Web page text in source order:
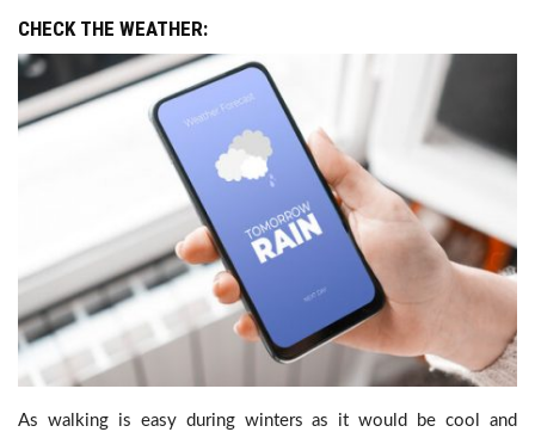
CHECK THE WEATHER:
As walking is easy during winters as it would be cool and